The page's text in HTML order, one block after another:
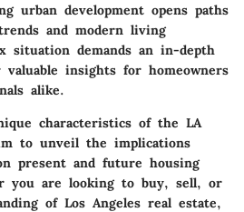
urban development opens paths
and modern living
situation demands an in-depth
insights for homeowners
alike.
characteristics of the LA
to unveil the implications
present and future housing
you are looking to buy, sell, or
of Los Angeles real estate,